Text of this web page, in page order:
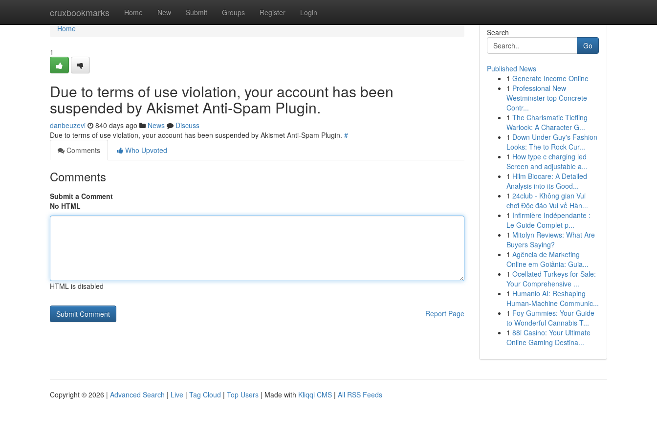
cruxbookmarks Home New Submit Groups Register Login
Home
Home
1
Due to terms of use violation, your account has been
suspended by Akismet Anti-Spam Plugin.
danbeuzevi 840 days ago News
Discuss
Due to terms of use violation, your account has been suspended by Akismet Anti-Spam Plugin. #
Comments
Who Upvoted
Comments
Submit a Comment
No HTML
HTML is disabled
Report Page
Search
Go
Published News
1 Generate Income Online
1 Professional New
Westminster top Concrete
Contr...
1 The Charismatic Tiefling
Warlock: A Character G...
1 Down Under Guy's Fashion
Looks: The to Rock Cur...
1 How type c charging led
Screen and adjustable a...
1 Hilm Biocare: A Detailed
Analysis into its Good...
1 24club - Không gian Vui
chơi Độc đáo Vui vẻ Hàn...
1 Infirmière Indépendante :
Le Guide Complet p...
1 Mitolyn Reviews: What Are
Buyers Saying?
1 Agência de Marketing
Online em Goiânia: Guia...
1 Ocellated Turkeys for Sale:
Your Comprehensive ...
1 Humanio AI: Reshaping
Human-Machine Communic...
1 Foy Gummies: Your Guide
to Wonderful Cannabis T...
1 88i Casino: Your Ultimate
Online Gaming Destina...
Copyright © 2026 | Advanced Search | Live | Tag Cloud | Top Users | Made with Kliqqi CMS | All RSS Feeds